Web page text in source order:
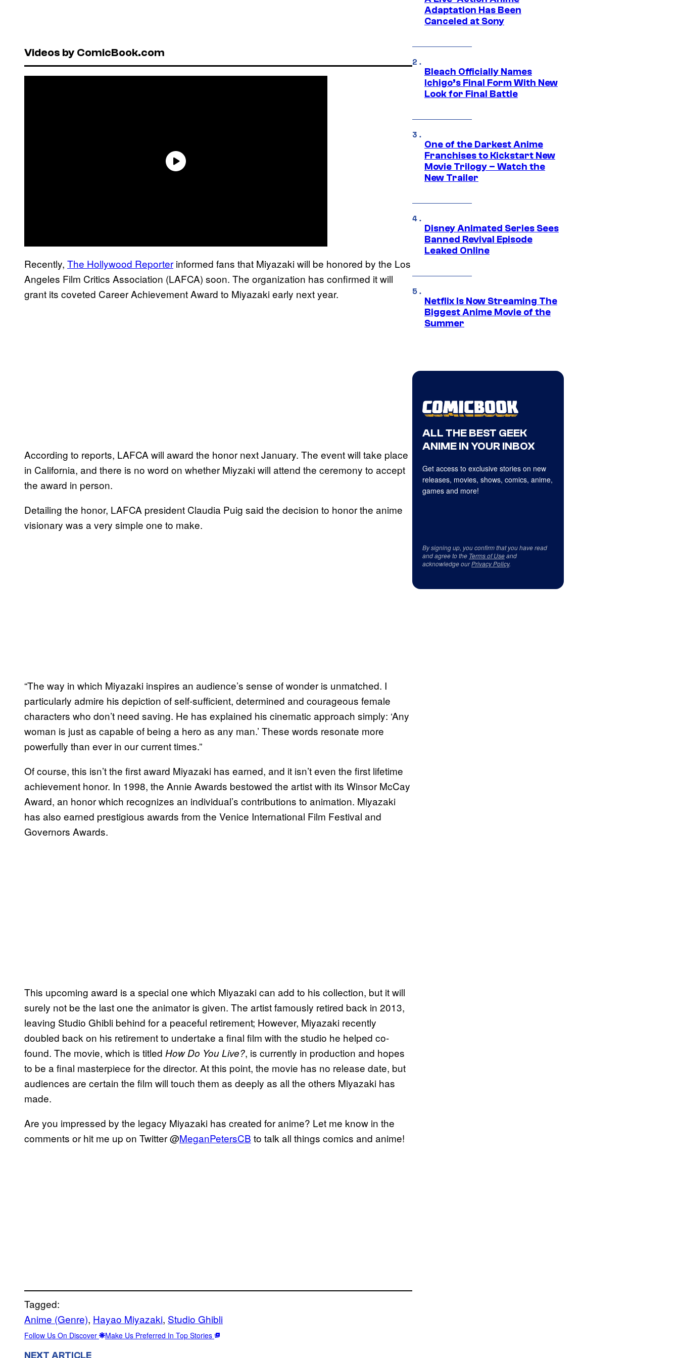
Videos by ComicBook.com
Recently, The Hollywood Reporter informed fans that Miyazaki will be honored by the Los
Angeles Film Critics Association (LAFCA) soon. The organization has confirmed it will
grant its coveted Career Achievement Award to Miyazaki early next year.
According to reports, LAFCA will award the honor next January. The event will take place
in California, and there is no word on whether Miyzaki will attend the ceremony to accept
the award in person.
Detailing the honor, LAFCA president Claudia Puig said the decision to honor the anime
visionary was a very simple one to make.
“The way in which Miyazaki inspires an audience’s sense of wonder is unmatched. I
particularly admire his depiction of self-sufficient, determined and courageous female
characters who don’t need saving. He has explained his cinematic approach simply: ‘Any
woman is just as capable of being a hero as any man.’ These words resonate more
powerfully than ever in our current times.”
Of course, this isn’t the first award Miyazaki has earned, and it isn’t even the first lifetime
achievement honor. In 1998, the Annie Awards bestowed the artist with its Winsor McCay
Award, an honor which recognizes an individual’s contributions to animation. Miyazaki
has also earned prestigious awards from the Venice International Film Festival and
Governors Awards.
This upcoming award is a special one which Miyazaki can add to his collection, but it will
surely not be the last one the animator is given. The artist famously retired back in 2013,
leaving Studio Ghibli behind for a peaceful retirement; However, Miyazaki recently
doubled back on his retirement to undertake a final film with the studio he helped co-
found. The movie, which is titled How Do You Live?, is currently in production and hopes
to be a final masterpiece for the director. At this point, the movie has no release date, but
audiences are certain the film will touch them as deeply as all the others Miyazaki has
made.
Are you impressed by the legacy Miyazaki has created for anime? Let me know in the
comments or hit me up on Twitter @MeganPetersCB to talk all things comics and anime!
Tagged:
Anime (Genre), Hayao Miyazaki, Studio Ghibli
Follow Us On Discover Make Us Preferred In Top Stories
NEXT ARTICLE
Adaptation Has Been
Canceled at Sony
Bleach Officially Names
Ichigo’s Final Form With New
Look for Final Battle
One of the Darkest Anime
Franchises to Kickstart New
Movie Trilogy – Watch the
New Trailer
Disney Animated Series Sees
Banned Revival Episode
Leaked Online
Netflix Is Now Streaming The
Biggest Anime Movie of the
Summer
ALL THE BEST GEEK
ANIME IN YOUR INBOX
Get access to exclusive stories on new
releases, movies, shows, comics, anime,
games and more!
By signing up, you confirm that you have read
and agree to the Terms of Useand
acknowledge ourPrivacy Policy.